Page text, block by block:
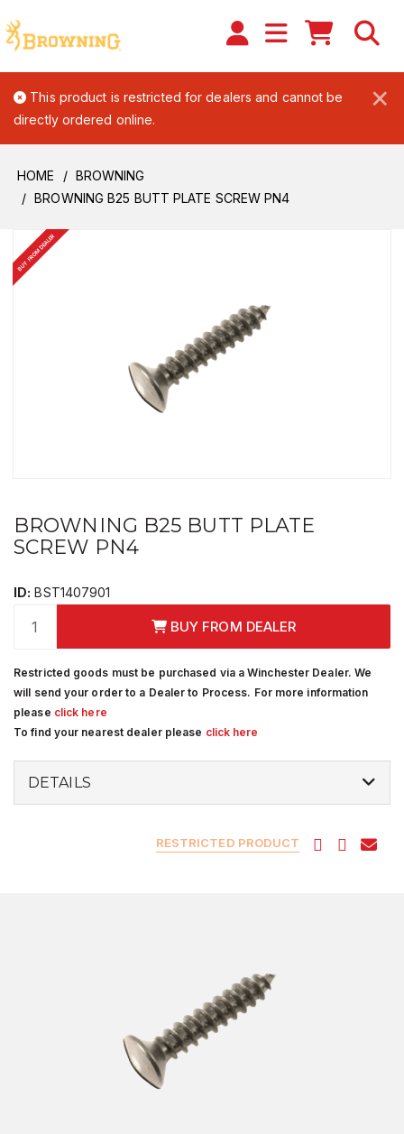
×
This product is restricted for dealers and cannot be
directly ordered online.
HOME
BROWNING
BROWNING B25 BUTT PLATE SCREW PN4
BUY FROM DEALER
BROWNING B25 BUTT PLATE
SCREW PN4
ID: BST1407901
BUY FROM DEALER
Restricted goods must be purchased via a Winchester Dealer. We
will send your order to a Dealer to Process. For more information
please click here
To find your nearest dealer please click here
DETAILS
RESTRICTED PRODUCT